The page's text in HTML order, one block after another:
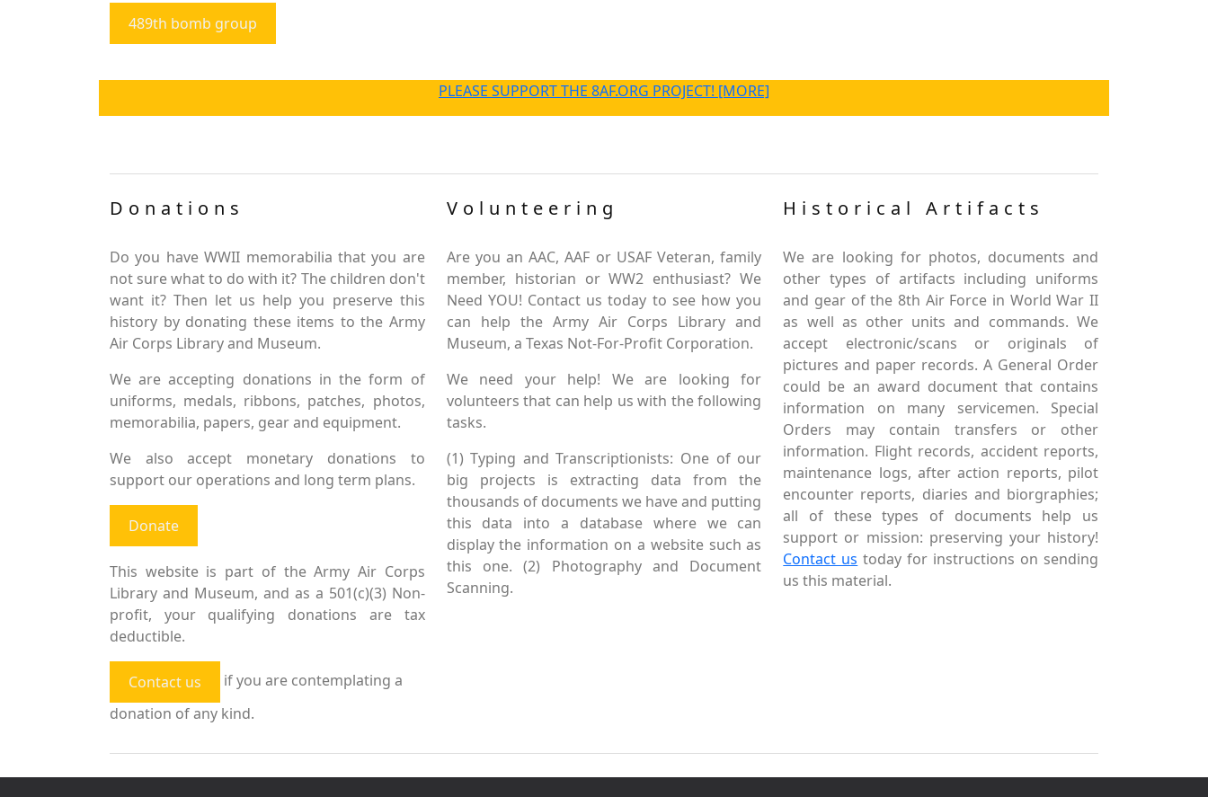
489th bomb group
PLEASE SUPPORT THE 8AF.ORG PROJECT! [MORE]
Donations
Do you have WWII memorabilia that you are
not sure what to do with it? The children don't
want it? Then let us help you preserve this
history by donating these items to the Army
Air Corps Library and Museum.
We are accepting donations in the form of
uniforms, medals, ribbons, patches, photos,
memorabilia, papers, gear and equipment.
We also accept monetary donations to
support our operations and long term plans.
Donate
This website is part of the Army Air Corps
Library and Museum, and as a 501(c)(3) Non-
profit, your qualifying donations are tax
deductible.
Contact us
if you are contemplating a
donation of any kind.
Volunteering
Are you an AAC, AAF or USAF Veteran, family
member, historian or WW2 enthusiast? We
Need YOU! Contact us today to see how you
can help the Army Air Corps Library and
Museum, a Texas Not-For-Profit Corporation.
We need your help! We are looking for
volunteers that can help us with the following
tasks.
(1) Typing and Transcriptionists: One of our
big projects is extracting data from the
thousands of documents we have and putting
this data into a database where we can
display the information on a website such as
this one. (2) Photography and Document
Scanning.
Historical Artifacts
We are looking for photos, documents and
other types of artifacts including uniforms
and gear of the 8th Air Force in World War II
as well as other units and commands. We
accept electronic/scans or originals of
pictures and paper records. A General Order
could be an award document that contains
information on many servicemen. Special
Orders may contain transfers or other
information. Flight records, accident reports,
maintenance logs, after action reports, pilot
encounter reports, diaries and biorgraphies;
all of these types of documents help us
support or mission: preserving your history!
Contact us today for instructions on sending
us this material.